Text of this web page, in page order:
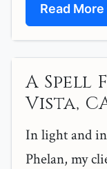
Read More
A Spell
Vista,
In light and
Phelan, my